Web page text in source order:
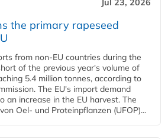
Jul 23, 2026
the primary rapeseed
from non-EU countries during the
of the previous year's volume of
5.4 million tonnes, according to
The EU's import demand
an increase in the EU harvest. The
Oel- und Proteinpflanzen (UFOP)...